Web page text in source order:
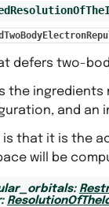
defers two-
the
and an
is that it is the
will be
:
: